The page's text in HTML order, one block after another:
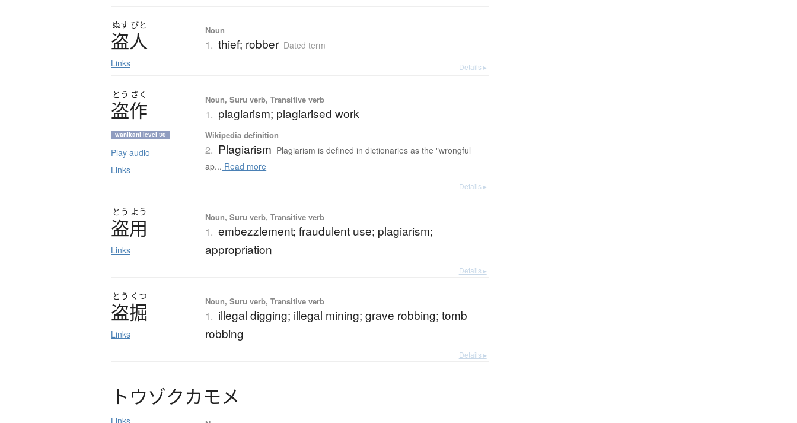
ぬす びと
盗人
Links
Noun
1. thief; robber Dated term
Details ▸
とう さく
盗作
wanikani level 30
Play audio
Links
Noun, Suru verb, Transitive verb
1. plagiarism; plagiarised work
Wikipedia definition
2. Plagiarism Plagiarism is defined in dictionaries as the "wrongful
ap... Read more
Details ▸
とう よう
盗用
Links
Noun, Suru verb, Transitive verb
1. embezzlement; fraudulent use; plagiarism;
appropriation
Details ▸
とう くつ
盗掘
Links
Noun, Suru verb, Transitive verb
1. illegal digging; illegal mining; grave robbing; tomb
robbing
Details ▸
トウゾクカモメ
Links